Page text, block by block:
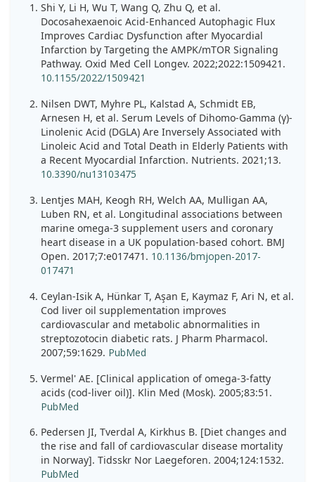
Shi Y, Li H, Wu T, Wang Q, Zhu Q, et al.
Docosahexaenoic Acid-Enhanced Autophagic Flux
Improves Cardiac Dysfunction after Myocardial
Infarction by Targeting the AMPK/mTOR Signaling
Pathway. Oxid Med Cell Longev. 2022;2022:1509421.
10.1155/2022/1509421
Nilsen DWT, Myhre PL, Kalstad A, Schmidt EB,
Arnesen H, et al. Serum Levels of Dihomo-Gamma (γ)-
Linolenic Acid (DGLA) Are Inversely Associated with
Linoleic Acid and Total Death in Elderly Patients with
a Recent Myocardial Infarction. Nutrients. 2021;13.
10.3390/nu13103475
Lentjes MAH, Keogh RH, Welch AA, Mulligan AA,
Luben RN, et al. Longitudinal associations between
marine omega-3 supplement users and coronary
heart disease in a UK population-based cohort. BMJ
Open. 2017;7:e017471. 10.1136/bmjopen-2017-
017471
Ceylan-Isik A, Hünkar T, Aşan E, Kaymaz F, Ari N, et al.
Cod liver oil supplementation improves
cardiovascular and metabolic abnormalities in
streptozotocin diabetic rats. J Pharm Pharmacol.
2007;59:1629. PubMed
Vermel' AE. [Clinical application of omega-3-fatty
acids (cod-liver oil)]. Klin Med (Mosk). 2005;83:51.
PubMed
Pedersen JI, Tverdal A, Kirkhus B. [Diet changes and
the rise and fall of cardiovascular disease mortality
in Norway]. Tidsskr Nor Laegeforen. 2004;124:1532.
PubMed